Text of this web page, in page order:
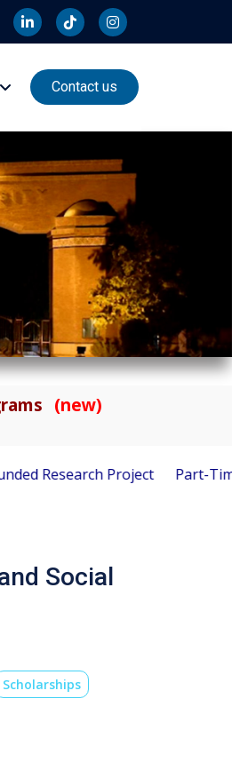
Contact us
(new)
Project Part-Time
Social
Scholarships